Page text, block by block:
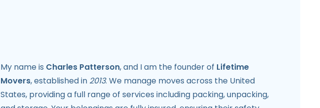
My name is Charles Patterson, and I am the founder of Lifetime
Movers, established in 2013. We manage moves across the United
States, providing a full range of services including packing, unpacking,